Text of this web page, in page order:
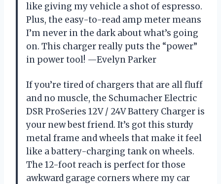
like giving my vehicle a shot of espresso.
Plus, the easy-to-read amp meter means
I’m never in the dark about what’s going
on. This charger really puts the “power”
in power tool! —Evelyn Parker
If you’re tired of chargers that are all fluff
and no muscle, the Schumacher Electric
DSR ProSeries 12V / 24V Battery Charger is
your new best friend. It’s got this sturdy
metal frame and wheels that make it feel
like a battery-charging tank on wheels.
The 12-foot reach is perfect for those
awkward garage corners where my car